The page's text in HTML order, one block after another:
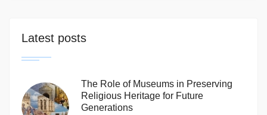
Latest posts
The Role of Museums in Preserving
Religious Heritage for Future
Generations